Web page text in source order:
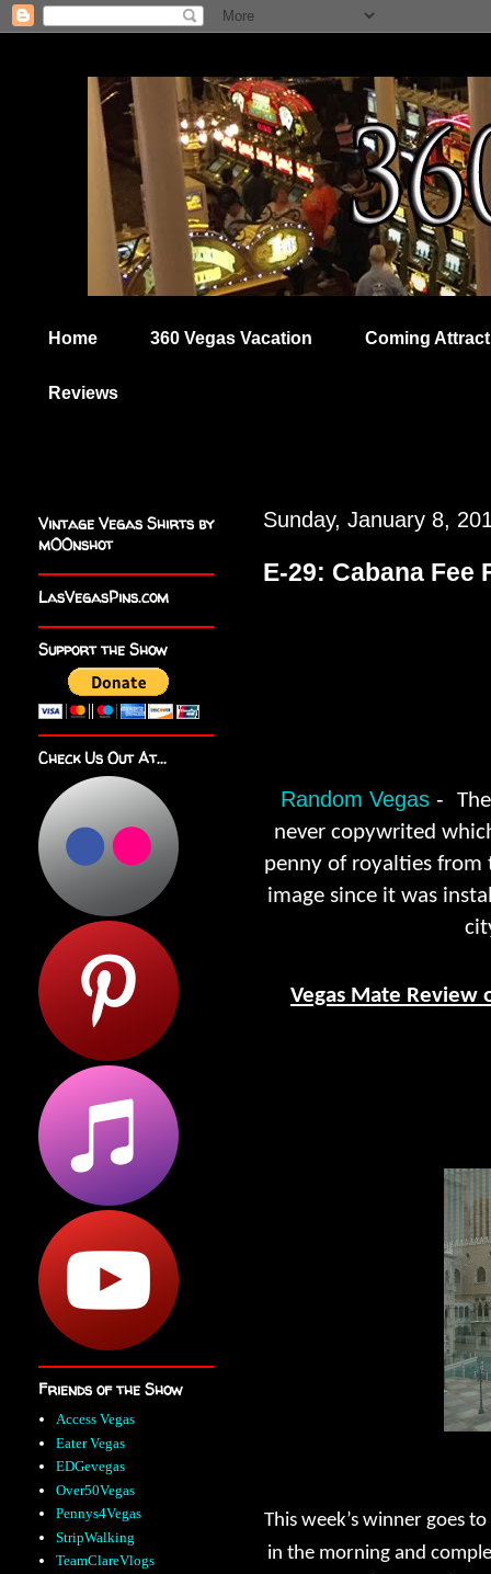
Home 360 Vegas Vacation Coming
Reviews
Sunday, January 8,
E-29: Cabana Fee
Random Vegas-
never copywrited
penny of royalties from
image since it was
Vegas Mate Review
This week’s winner goes
in the morning and
Vintage Vegas Shirts by
m00nshot
LasVegasPins.com
Support the Show
Check Us Out At...
Friends of the Show
Access Vegas
Eater Vegas
EDGevegas
Over50Vegas
Pennys4Vegas
StripWalking
TeamClareVlogs